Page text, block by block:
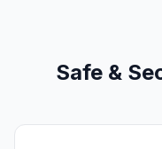
Safe &